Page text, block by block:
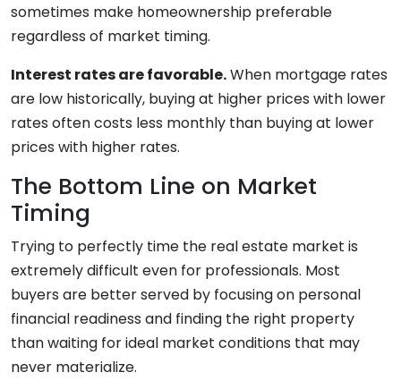
sometimes make homeownership preferable
regardless of market timing.
Interest rates are favorable.When mortgage rates
are low historically, buying at higher prices with lower
rates often costs less monthly than buying at lower
prices with higher rates.
The Bottom Line on Market
Timing
Trying to perfectly time the real estate market is
extremely difficult even for professionals. Most
buyers are better served by focusing on personal
financial readiness and finding the right property
than waiting for ideal market conditions that may
never materialize.